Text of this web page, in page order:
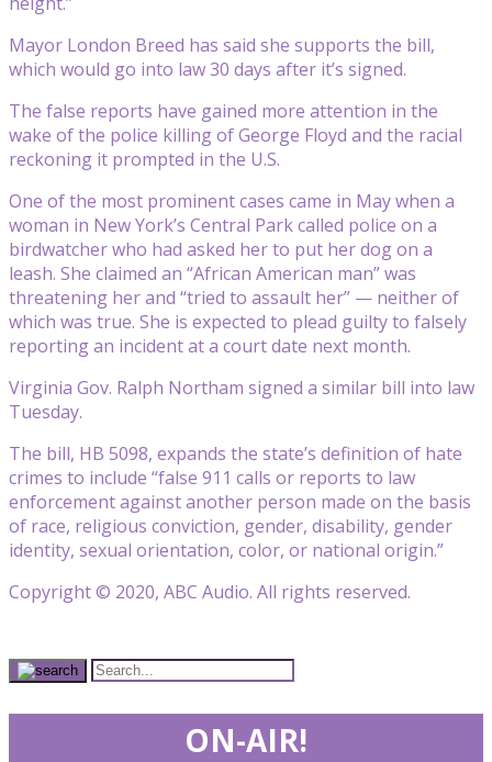
Mayor London Breed has said she supports the bill,
which would go into law 30 days after it’s signed.
The false reports have gained more attention in the
wake of the police killing of George Floyd and the racial
reckoning it prompted in the U.S.
One of the most prominent cases came in May when a
woman in New York’s Central Park called police on a
birdwatcher who had asked her to put her dog on a
leash. She claimed an “African American man” was
threatening her and “tried to assault her” — neither of
which was true. She is expected to plead guilty to falsely
reporting an incident at a court date next month.
Virginia Gov. Ralph Northam signed a similar bill into law
Tuesday.
The bill, HB 5098, expands the state’s definition of hate
crimes to include “false 911 calls or reports to law
enforcement against another person made on the basis
of race, religious conviction, gender, disability, gender
identity, sexual orientation, color, or national origin.”
Copyright © 2020, ABC Audio. All rights reserved.
ON-AIR!